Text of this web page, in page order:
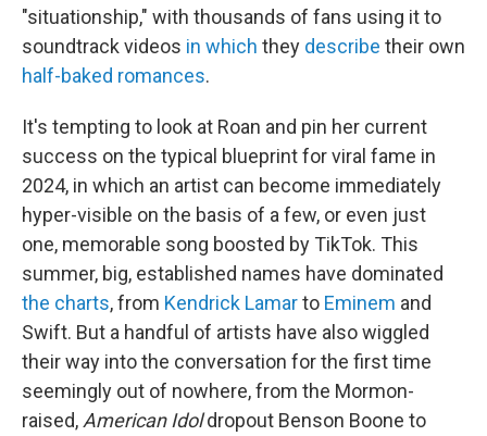
"situationship," with thousands of fans using it to
soundtrack videos in which they describe their own
half-baked romances.
It's tempting to look at Roan and pin her current
success on the typical blueprint for viral fame in
2024, in which an artist can become immediately
hyper-visible on the basis of a few, or even just
one, memorable song boosted by TikTok. This
summer, big, established names have dominated
the charts, from Kendrick Lamarto Eminem and
Swift. But a handful of artists have also wiggled
their way into the conversation for the first time
seemingly out of nowhere, from the Mormon-
raised, American Idoldropout Benson Boone to